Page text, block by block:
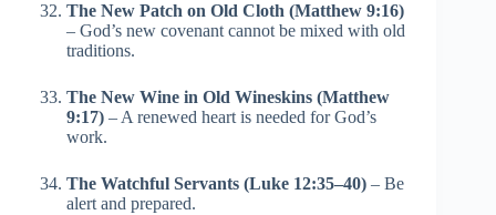
The New Patch on Old Cloth (Matthew 9:16)
– God’s new covenant cannot be mixed with old
traditions.
The New Wine in Old Wineskins (Matthew
9:17) – A renewed heart is needed for God’s
work.
The Watchful Servants (Luke 12:35–40) – Be
alert and prepared.